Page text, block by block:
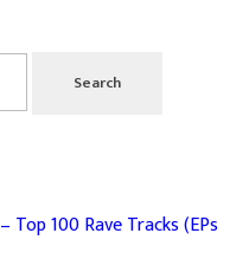
100 Rave Tracks (EPs